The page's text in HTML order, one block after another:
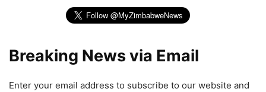
Breaking News via Email
Enter your email address to subscribe to our website and